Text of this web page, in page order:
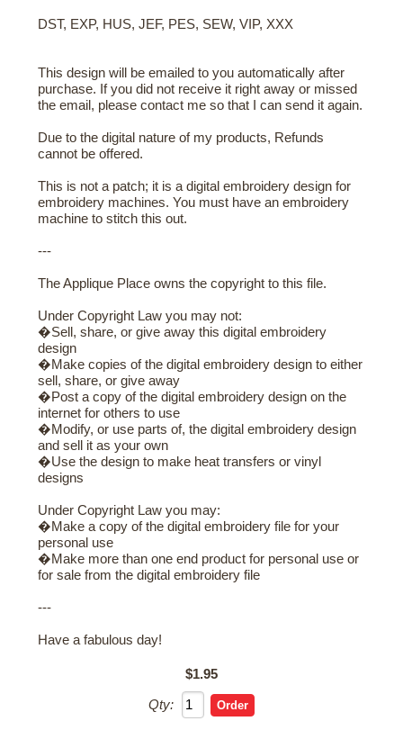
DST, EXP, HUS, JEF, PES, SEW, VIP, XXX
This design will be emailed to you automatically after
purchase. If you did not receive it right away or missed
the email, please contact me so that I can send it again.
Due to the digital nature of my products, Refunds
cannot be offered.
This is not a patch; it is a digital embroidery design for
embroidery machines. You must have an embroidery
machine to stitch this out.
---
The Applique Place owns the copyright to this file.
Under Copyright Law you may not:
�Sell, share, or give away this digital embroidery
design
�Make copies of the digital embroidery design to either
sell, share, or give away
�Post a copy of the digital embroidery design on the
internet for others to use
�Modify, or use parts of, the digital embroidery design
and sell it as your own
�Use the design to make heat transfers or vinyl
designs
Under Copyright Law you may:
�Make a copy of the digital embroidery file for your
personal use
�Make more than one end product for personal use or
for sale from the digital embroidery file
---
Have a fabulous day!
$1.95
Qty: